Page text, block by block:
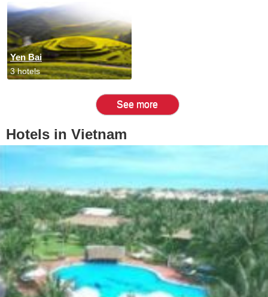
Yen Bai
3 hotels
See more
Hotels in Vietnam